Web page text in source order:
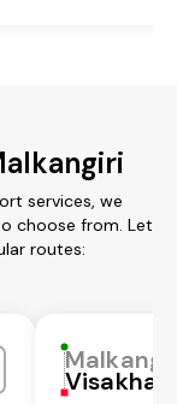
services, we
choose from. Let
routes: